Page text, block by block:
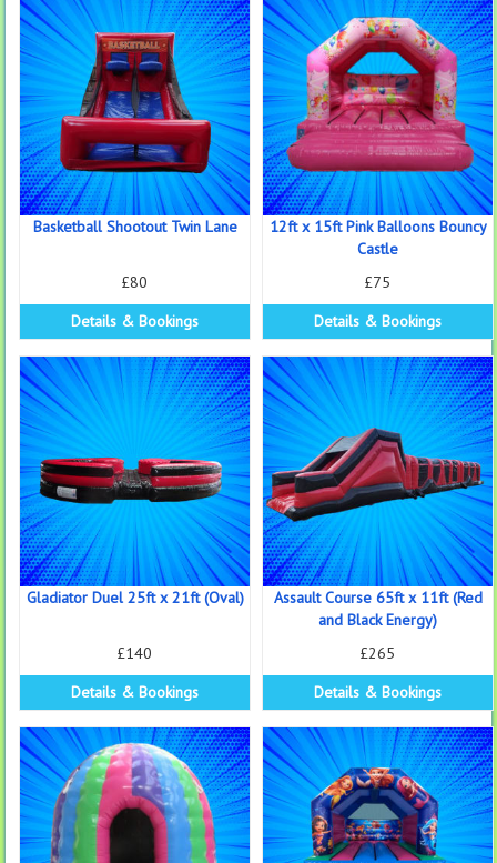
Basketball Shootout Twin Lane
£80
Details & Bookings
12ft x 15ft Pink Balloons Bouncy
Castle
£75
Details & Bookings
Gladiator Duel 25ft x 21ft (Oval)
£140
Details & Bookings
Assault Course 65ft x 11ft (Red
and Black Energy)
£265
Details & Bookings